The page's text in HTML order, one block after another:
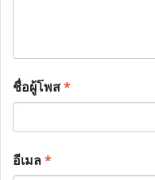
ชื่อผู้โพส*
อีเมล*